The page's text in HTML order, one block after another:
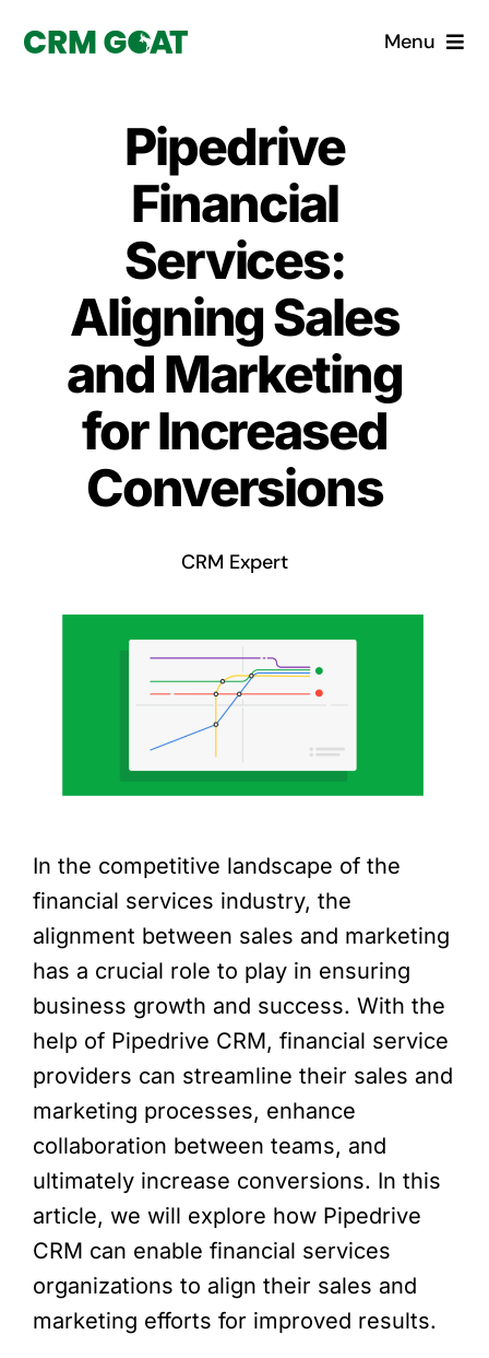
Menu
What is a CRM?
Why Pugito
Custom Solutions
CRM Consulting Services
Book a demo
Pipedrive
Financial
Services:
Aligning Sales
and Marketing
for Increased
Conversions
CRM Expert
In the competitive landscape of the
financial services industry, the
alignment between sales and marketing
has a crucial role to play in ensuring
business growth and success. With the
help of Pipedrive CRM, financial service
providers can streamline their sales and
marketing processes, enhance
collaboration between teams, and
ultimately increase conversions. In this
article, we will explore how Pipedrive
CRM can enable financial services
organizations to align their sales and
marketing efforts for improved results.